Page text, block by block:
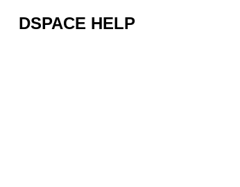
DSPACE HELP